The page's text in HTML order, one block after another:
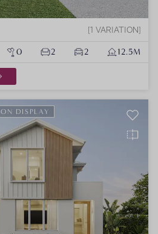
1 VARIATION
0 2 2 12.5M
ON DISPLAY